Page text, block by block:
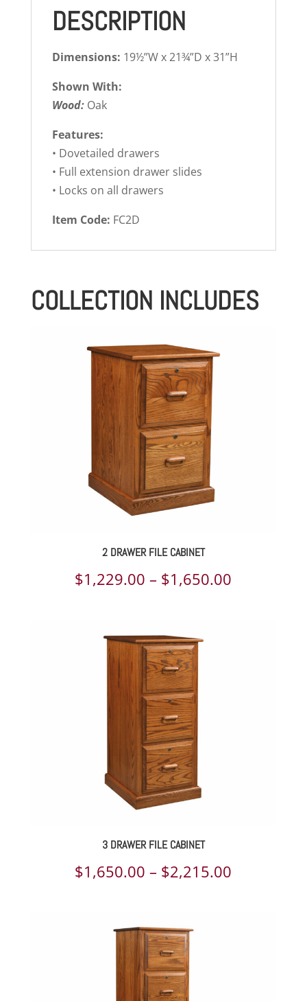
DESCRIPTION
Dimensions: 19½”W x 21¾”D x 31”H
Shown With:
Wood: Oak
Features:
• Dovetailed drawers
• Full extension drawer slides
• Locks on all drawers
Item Code: FC2D
COLLECTION INCLUDES
2 DRAWER FILE CABINET
$1,229.00 – $1,650.00
3 DRAWER FILE CABINET
$1,650.00 – $2,215.00